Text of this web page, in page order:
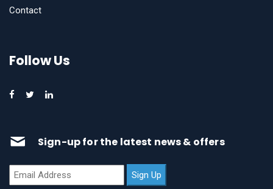
Contact
Follow Us
Sign-up for the latest news & offers